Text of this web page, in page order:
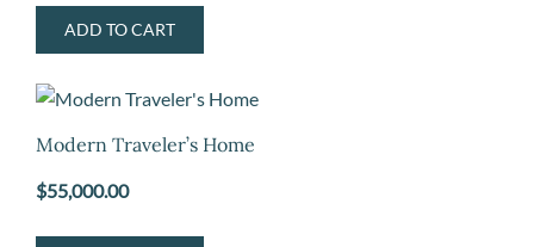
ADD TO CART
Modern Traveler’s Home
$55,000.00